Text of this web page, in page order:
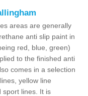
areas are generally
anti slip paint in
red, blue, green)
to the finished anti
comes in a selection
yellow line
sport lines. It is